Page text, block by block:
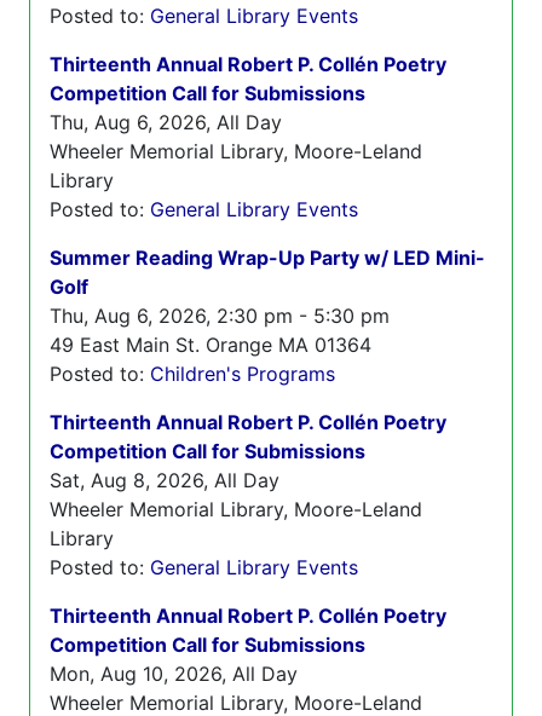
Posted to: General Library Events
Thirteenth Annual Robert P. Collén Poetry
Competition Call for Submissions
Thu, Aug 6, 2026, All Day
Wheeler Memorial Library, Moore-Leland
Library
Posted to: General Library Events
Summer Reading Wrap-Up Party w/ LED Mini-
Golf
Thu, Aug 6, 2026, 2:30 pm - 5:30 pm
49 East Main St. Orange MA 01364
Posted to: Children's Programs
Thirteenth Annual Robert P. Collén Poetry
Competition Call for Submissions
Sat, Aug 8, 2026, All Day
Wheeler Memorial Library, Moore-Leland
Library
Posted to: General Library Events
Thirteenth Annual Robert P. Collén Poetry
Competition Call for Submissions
Mon, Aug 10, 2026, All Day
Wheeler Memorial Library, Moore-Leland